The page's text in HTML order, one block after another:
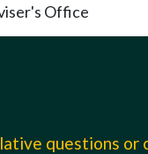
Office
questions or